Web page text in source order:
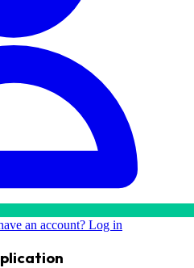
an account? Log in